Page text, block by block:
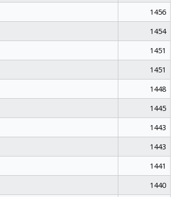
1456
1454
1451
1451
1448
1445
1443
1443
1441
1440